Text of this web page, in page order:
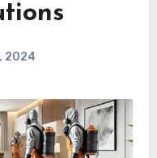
2024